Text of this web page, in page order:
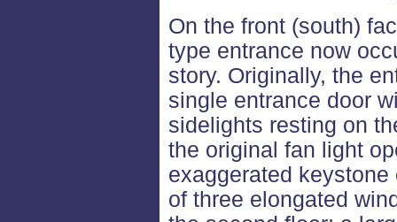
On the front (south)
type entrance now
story. Originally, the
single entrance door
sidelights resting on
the original fan light
exaggerated
of three elongated